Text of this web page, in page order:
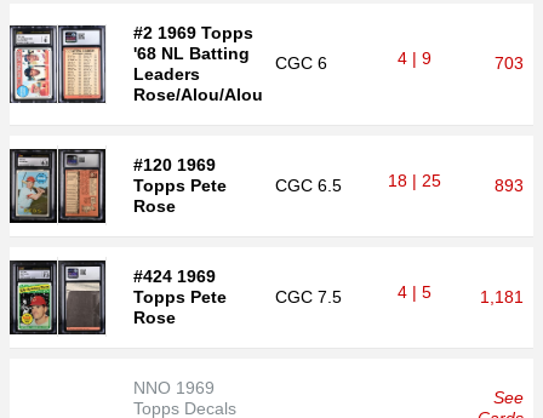
#2 1969 Topps
'68 NL Batting
Leaders
Rose/Alou/Alou
CGC 6 4 | 9 703
#120 1969
Topps Pete
Rose
CGC 6.5 18 | 25 893
#424 1969
Topps Pete
Rose
CGC 7.5 4 | 5 1,181
NNO 1969
Topps Decals
See